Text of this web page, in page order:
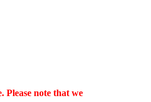
Please note that we